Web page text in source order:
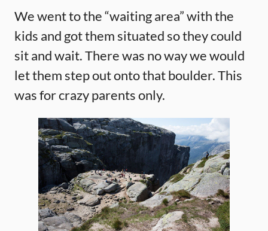
We went to the “waiting area” with the
kids and got them situated so they could
sit and wait. There was no way we would
let them step out onto that boulder. This
was for crazy parents only.